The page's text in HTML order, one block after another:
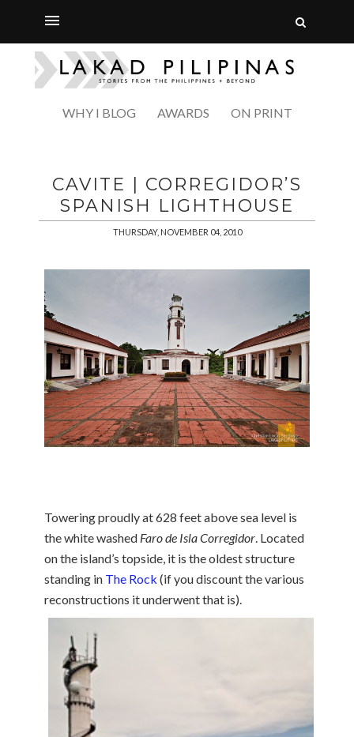
WHY I BLOG AWARDS ON PRINT
CAVITE | CORREGIDOR’S
SPANISH LIGHTHOUSE
THURSDAY, NOVEMBER 04, 2010
Towering proudly at 628 feet above sea level is
the white washed Faro de Isla Corregidor . Located
on the island’s topside, it is the oldest structure
standing in The Rock (if you discount the various
reconstructions it underwentthat is).